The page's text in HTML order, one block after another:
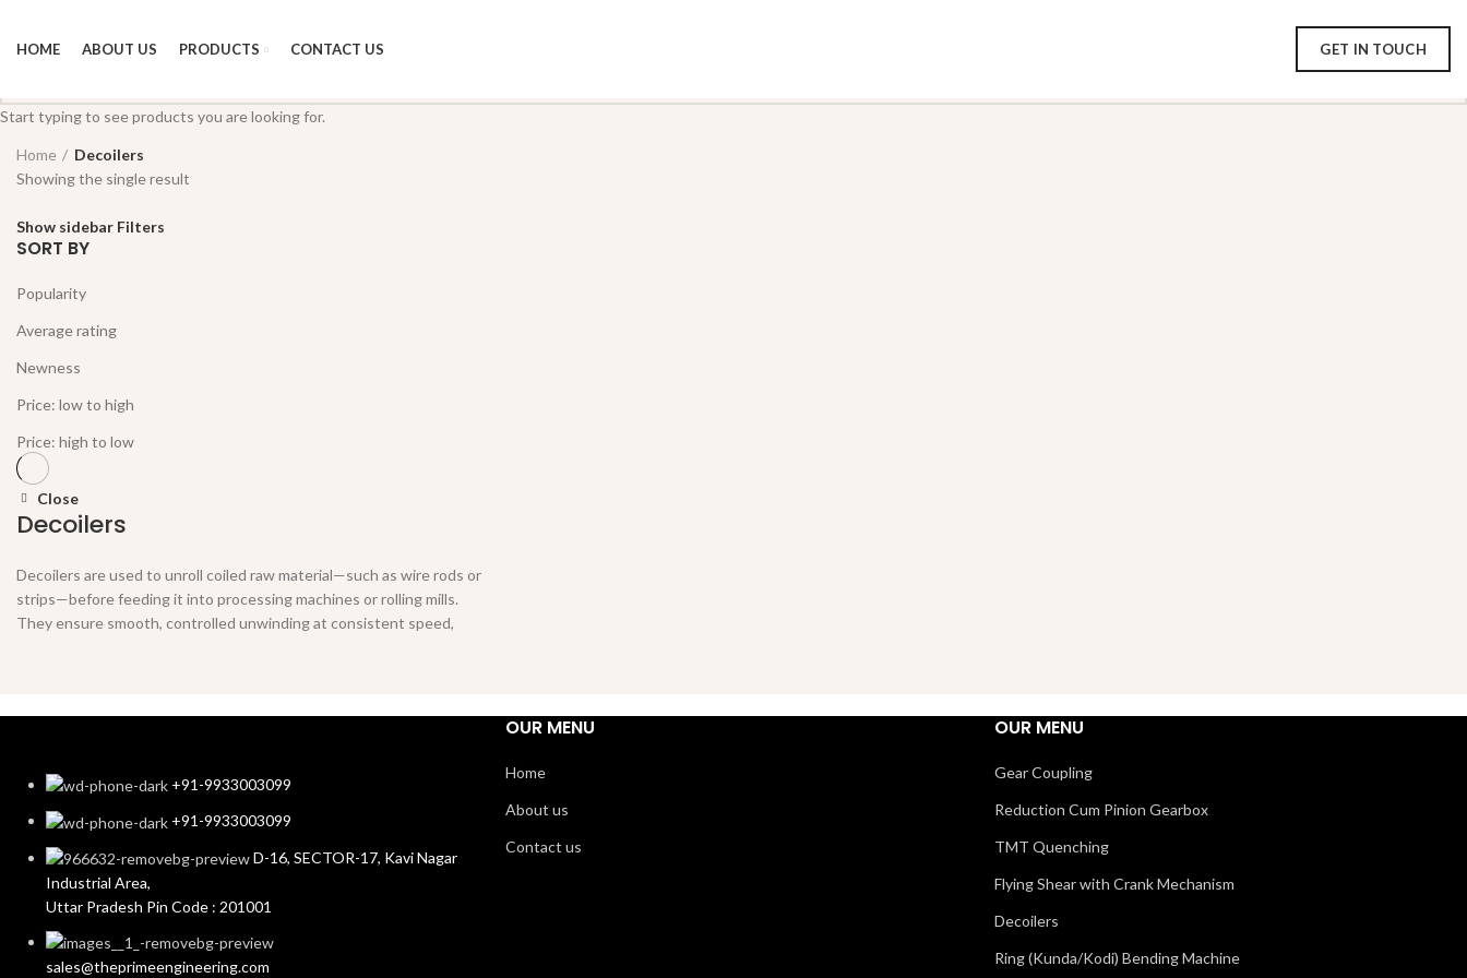
HOME ABOUT US PRODUCTS CONTACT US GET IN TOUCH
Home
Decoilers
Showing the single result
Show sidebar Filters
SORT BY
Popularity
Average rating
Newness
Price: low to high
Price: high to low
Close
Decoilers
Decoilers are used to unroll coiled raw material—such as wire rods or
strips—before feeding it into processing machines or rolling mills.
They ensure smooth, controlled unwinding at consistent speed,
Supports various coil weights and diameters
Equipped with brake system for tension control
Robust frame for stable and vibration-free performance
+91-9933003099
+91-9933003099
D-16, SECTOR-17, Kavi Nagar
Industrial Area,
Uttar Pradesh Pin Code : 201001
sales@theprimeengineering.com
OUR MENU
Home
About us
Contact us
OUR MENU
Gear Coupling
Reduction Cum Pinion Gearbox
TMT Quenching
Flying Shear with Crank Mechanism
Decoilers
Ring (Kunda/Kodi) Bending Machine
Start typing to see products you are looking for.